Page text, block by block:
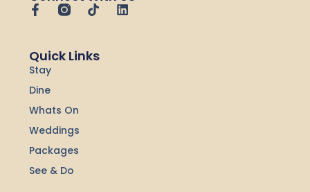
F
a
b
o
o
k
-
T
i
o
L
Quick Links
Stay
Dine
Whats On
Weddings
Packages
See & Do